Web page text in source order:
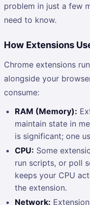
problem in just a few
need to know.
How Extensions
Chrome extensions
alongside your
consume:
RAM (Memory):
maintain state in
is significant; one
CPU: Some
run scripts, or poll
keeps your CPU
the extension.
Network: